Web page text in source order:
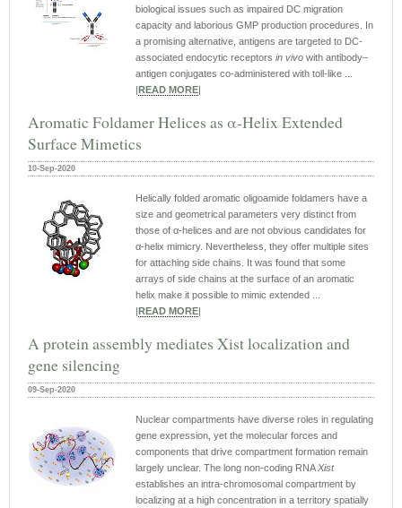
biological issues such as impaired DC migration
capacity and laborious GMP production procedures. In
a promising alternative, antigens are targeted to DC-
associated endocytic receptors in vivo with antibody–
antigen conjugates co-administered with toll-like ...
READ MORE
Aromatic Foldamer Helices as α‐Helix Extended
Surface Mimetics
10-Sep-2020
Helically folded aromatic oligoamide foldamers have a
size and geometrical parameters very distinct from
those of α‐helices and are not obvious candidates for
α‐helix mimicry. Nevertheless, they offer multiple sites
for attaching side chains. It was found that some
arrays of side chains at the surface of an aromatic
helix make it possible to mimic extended ...
READ MORE
A protein assembly mediates Xist localization and
gene silencing
09-Sep-2020
Nuclear compartments have diverse roles in regulating
gene expression, yet the molecular forces and
components that drive compartment formation remain
largely unclear. The long non-coding RNA Xist
establishes an intra-chromosomal compartment by
localizing at a high concentration in a territory spatially